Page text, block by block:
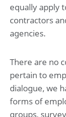
equally apply
contractors
agencies.
There are no
pertain to
dialogue, we
forms of
groups,